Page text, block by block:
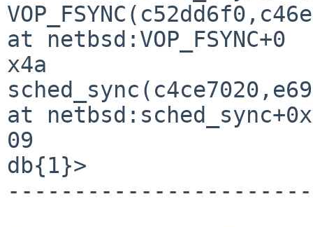
at netbsd:VOP_FSYNC+0
x4a
at
09
db{1}>